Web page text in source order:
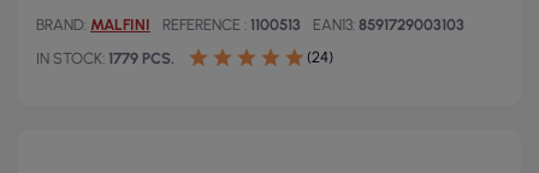
BRAND MALFINI REFERENCE 1100513 EAN13 8591729003103
IN STOCK 1779 PCS. (24)